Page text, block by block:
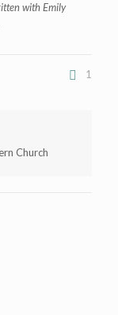
with Emily
1
Church